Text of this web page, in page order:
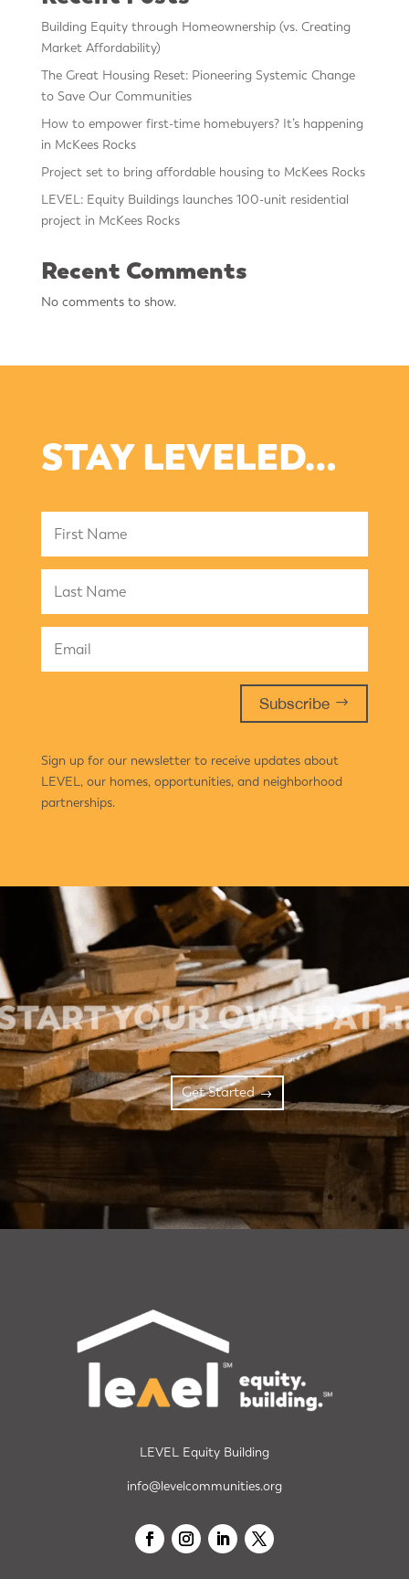
Building Equity through Homeownership (vs. Creating
Market Affordability)
The Great Housing Reset: Pioneering Systemic Change
to Save Our Communities
How to empower first-time homebuyers? It’s happening
in McKees Rocks
Project set to bring affordable housing to McKees Rocks
LEVEL: Equity Buildings launches 100-unit residential
project in McKees Rocks
Recent Comments
No comments to show.
STAY LEVELED…
Subscribe
Sign up for our newsletter to receive updates about
LEVEL, our homes, opportunities, and neighborhood
partnerships.
Get Started
LEVEL Equity Building
info@levelcommunities.org